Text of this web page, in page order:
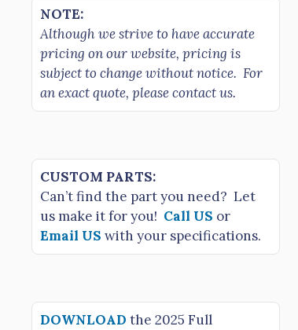
NOTE:
Although we strive to have accurate
pricing on our website, pricing is
subject to change without notice. For
an exact quote, please contact us.
CUSTOM PARTS:
Can’t find the part you need? Let
us make it for you! Call US or
Email US with your specifications.
DOWNLOAD the 2025 Full